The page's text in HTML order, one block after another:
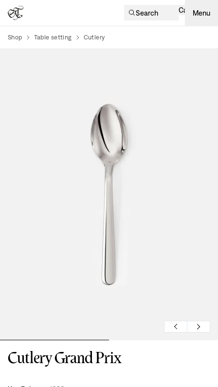
Search Cart Menu
Shop Table setting Cutlery
Cutlery Grand Prix